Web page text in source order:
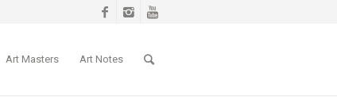
Art Masters Art Notes